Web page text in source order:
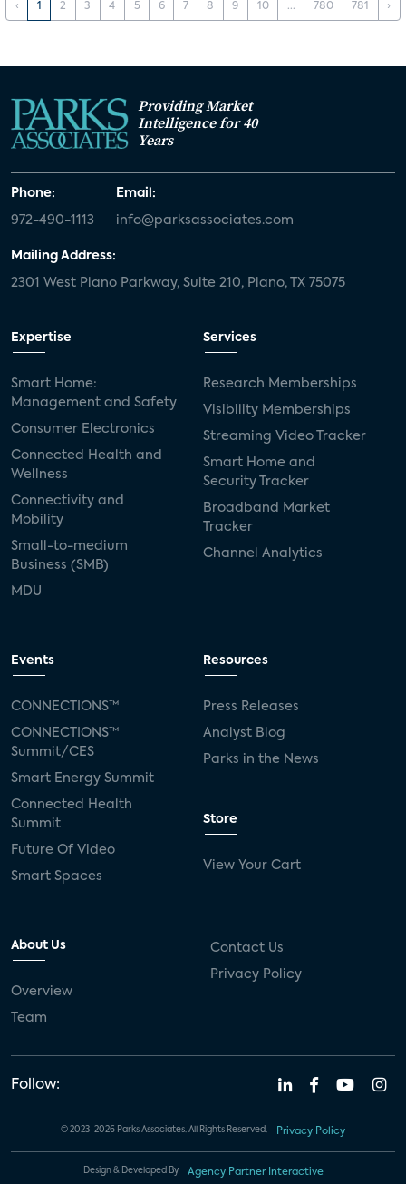
‹ 1 2 3 4 5 6 7 8 9 10 ... 780 781 ›
Providing Market
Intelligence for 40
Years
Phone:
972-490-1113
Email:
info@parksassociates.com
Mailing Address:
2301 West Plano Parkway, Suite 210, Plano, TX 75075
Expertise
Smart Home:
Management and Safety
Consumer Electronics
Connected Health and
Wellness
Connectivity and
Mobility
Small-to-medium
Business (SMB)
MDU
Services
Research Memberships
Visibility Memberships
Streaming Video Tracker
Smart Home and
Security Tracker
Broadband Market
Tracker
Channel Analytics
Events
CONNECTIONS™
CONNECTIONS™
Summit/CES
Smart Energy Summit
Connected Health
Summit
Future Of Video
Smart Spaces
Resources
Press Releases
Analyst Blog
Parks in the News
Store
View Your Cart
About Us
Overview
Team
Contact Us
Privacy Policy
Follow:
© 2023-2026 Parks Associates. All Rights Reserved. Privacy Policy
Design & Developed By Agency Partner Interactive